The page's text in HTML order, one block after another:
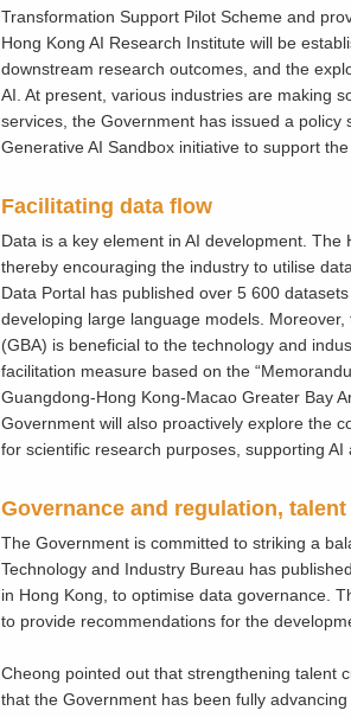
Transformation Support Pilot Scheme and
Hong Kong AI Research Institute will be
downstream research outcomes, and the
AI. At present, various industries are making
services, the Government has issued a
Generative AI Sandbox initiative to support
Facilitating data flow
Data is a key element in AI development.
thereby encouraging the industry to utilise
Data Portal has published over 5 600
developing large language models.
(GBA) is beneficial to the technology and
facilitation measure based on the
Guangdong-Hong Kong-Macao Greater Bay
Government will also proactively explore the
for scientific research purposes, supporting AI
Governance and regulation,
The Government is committed to striking a
Technology and Industry Bureau has
in Hong Kong, to optimise data governance.
to provide recommendations for the
Cheong pointed out that strengthening talent
that the Government has been fully